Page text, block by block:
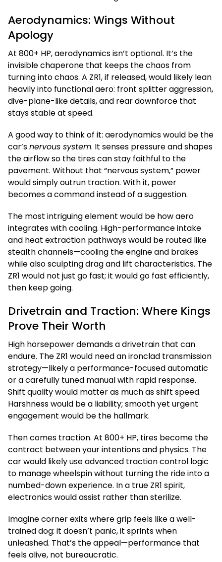
Aerodynamics: Wings Without
Apology
At 800+ HP, aerodynamics isn’t optional. It’s the
invisible chaperone that keeps the chaos from
turning into chaos. A ZR1, if released, would likely lean
heavily into functional aero: front splitter aggression,
dive-plane-like details, and rear downforce that
stays stable at speed.
A good way to think of it: aerodynamics would be the
car’snervous system. It senses pressure and shapes
the airflow so the tires can stay faithful to the
pavement. Without that “nervous system,” power
would simply outrun traction. With it, power
becomes a command instead of a suggestion.
The most intriguing element would be how aero
integrates with cooling. High-performance intake
and heat extraction pathways would be routed like
stealth channels—cooling the engine and brakes
while also sculpting drag and lift characteristics. The
ZR1 would not just go fast; it would go fast efficiently,
then keep going.
Drivetrain and Traction: Where Kings
Prove Their Worth
High horsepower demands a drivetrain that can
endure. The ZR1 would need an ironclad transmission
strategy—likely a performance-focused automatic
or a carefully tuned manual with rapid response.
Shift quality would matter as much as shift speed.
Harshness would be a liability; smooth yet urgent
engagement would be the hallmark.
Then comes traction. At 800+ HP, tires become the
contract between your intentions and physics. The
car would likely use advanced traction control logic
to manage wheelspin without turning the ride into a
numbed-down experience. In a true ZR1 spirit,
electronics would assist rather than sterilize.
Imagine corner exits where grip feels like a well-
trained dog: it doesn’t panic, it sprints when
unleashed. That’s the appeal—performance that
feels alive, not bureaucratic.